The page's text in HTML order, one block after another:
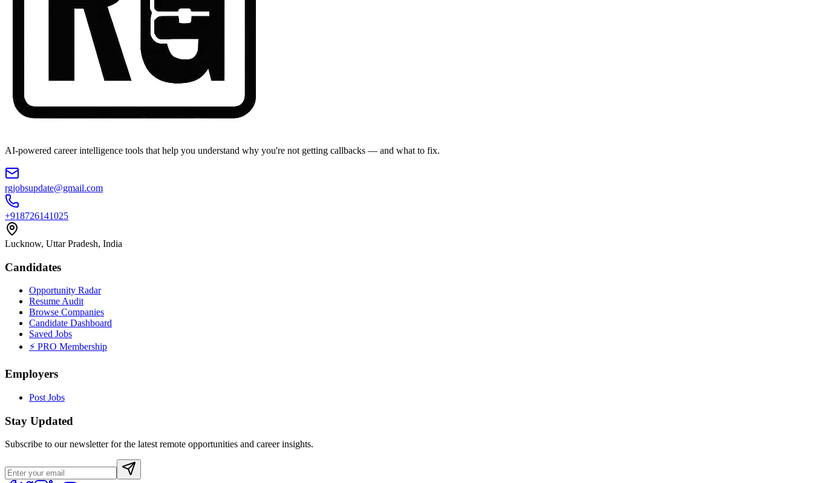
AI-powered career intelligence tools that help you understand why you're not getting callbacks — and what to fix.
rgjobsupdate@gmail.com
+918726141025
Lucknow, Uttar Pradesh, India
Candidates
Opportunity Radar
Resume Audit
Browse Companies
Candidate Dashboard
Saved Jobs
⚡ PRO Membership
Employers
Post Jobs
Stay Updated
Subscribe to our newsletter for the latest remote opportunities and career insights.